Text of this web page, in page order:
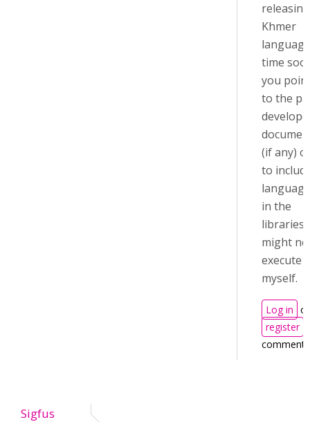
Khmer
time
you
to the
(if any)
to
in the
might
execute
myself.
Log in or
register
comments
Sigfus